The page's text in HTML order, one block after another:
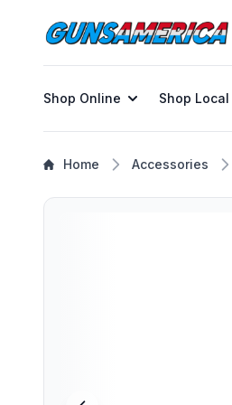
Shop Online Shop Local
Home Accessories